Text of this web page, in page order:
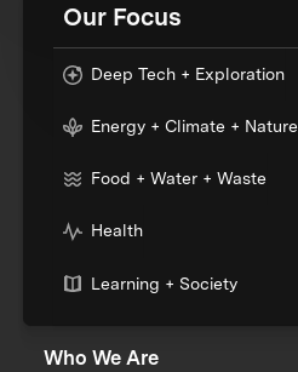
Our Focus
Deep Tech + Exploration
Energy + Climate + Nature
Food + Water + Waste
Health
Learning + Society
Who We Are